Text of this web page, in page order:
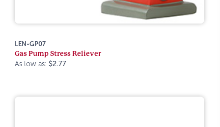
LEN-GP07
Gas Pump Stress Reliever
As low as: $2.77